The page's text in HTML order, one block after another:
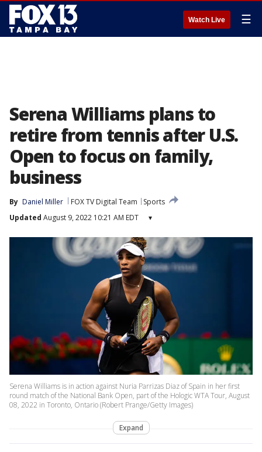
Watch Live ☰
Serena Williams plans to
retire from tennis after U.S.
Open to focus on family,
business
By Daniel Miller FOX TV Digital Team
Sports
Updated August 9, 2022 10:21 AM EDT ▾
Serena Williams is in action against Nuria Parrizas Diaz of Spain in her first
round match of the National Bank Open, part of the Hologic WTA Tour, August
08, 2022 in Toronto, Ontario (Robert Prange/Getty Images)
Expand